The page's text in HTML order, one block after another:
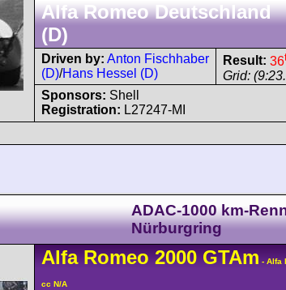
Alfa Romeo Deutschland
(D)
Driven by: Anton Fischhaber
(D)/Hans Hessel (D)
Result: 36
Grid:
Sponsors: Shell
Registration: L27247-MI
ADAC-1000 km-
Nürburgring
Alfa Romeo 2000 GTAm - Alfa
cc N/A